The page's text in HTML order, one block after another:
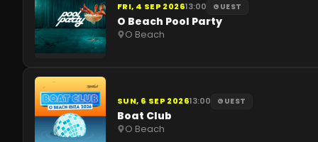
FRI, 4 SEP 202613:00 GUEST
O Beach Pool Party
O Beach
SUN, 6 SEP 202613:00 GUEST
Boat Club
O Beach